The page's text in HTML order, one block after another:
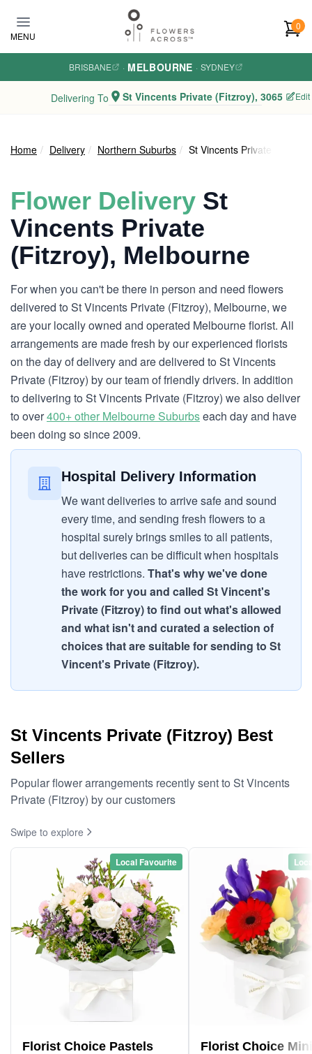
MENU
0
BRISBANE · MELBOURNE · SYDNEY
Delivering To St Vincents Private (Fitzroy), 3065 Edit
Home Delivery Northern Suburbs St Vincents Private (Fitzroy)
Flower Delivery St
Vincents Private
(Fitzroy), Melbourne
For when you can't be there in person and need flowers
delivered to St Vincents Private (Fitzroy), Melbourne, we
are your locally owned and operated Melbourne florist. All
arrangements are made fresh by our experienced florists
on the day of delivery and are delivered to St Vincents
Private (Fitzroy) by our team of friendly drivers. In addition
to delivering to St Vincents Private (Fitzroy) we also deliver
to over400+ other Melbourne Suburbseach day and have
been doing so since 2009.
Hospital Delivery Information
We want deliveries to arrive safe and sound
every time, and sending fresh flowers to a
hospital surely brings smiles to all patients,
but deliveries can be difficult when hospitals
have restrictions. That's why we've done
the work for you and called St Vincent's
Private (Fitzroy) to find out what's allowed
and what isn't and curated a selection of
choices that are suitable for sending to St
Vincent's Private (Fitzroy).
St Vincents Private (Fitzroy) Best
Sellers
Popular flower arrangements recently sent to St Vincents
Private (Fitzroy) by our customers
Swipe to explore
Local Favourite
Florist Choice Pastels
Florist Choice